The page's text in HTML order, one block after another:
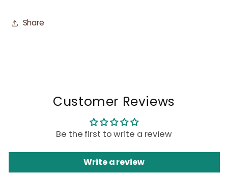
Share
Customer Reviews
Be the first to write a review
Write a review